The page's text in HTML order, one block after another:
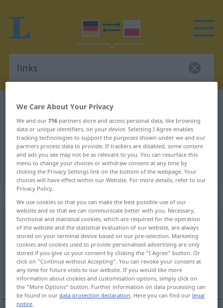
German-Polish dictionary
German-Polish translation for
"links"
"links" Polish translation
„links“
linksadv
Overview of all translations
(For more details, click/tap on the translation)
na lewo
We Care About Your Privacy
We and our716 partners store and access personal data, like browsing
data or unique identifiers, on your device. Selecting I Agree enables
tracking technologies to support the purposes shown under we and our
partners process data to provide. If trackers are disabled, some content
and ads you see may not be as relevant to you. You can resurface this
menu to change your choices or withdraw consent at any time by
clicking the Privacy Settings link on the bottom of the webpage. Your
choices will have effect within our Website. For more details, refer to our
Privacy Policy.
We use cookies so that you can make the best possible use of our
website and so that we can communicate better with you. Necessary,
functional and statistical cookies, which are required for the operation
of the website and the statistical evaluation of our website, are always
stored on your terminal device based on our pre-selection. Marketing
cookies and cookies used to provide personalised advertising are only
stored if you give us your consent by clicking the "I Agree" button. Or
click on "Continue without Accepting". You can revoke your consent at
any time for future visits to our website. If you would like more
information about cookies and customisation options, simply click on
the "More Options" button. Further information on data processing can
be found in ourdata protection declaration. Here you can find our legal
notice.